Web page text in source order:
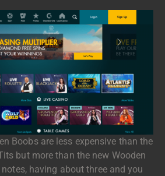
Boobs are less expensive than the
but more than the new Wooden
having about three and you